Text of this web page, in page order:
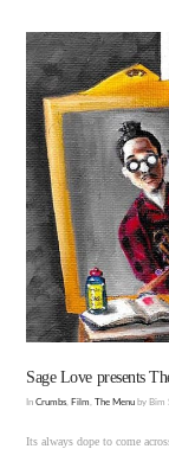
Sage Love presents
InCrumbs Film The Menu by Bim
Its always dope to come